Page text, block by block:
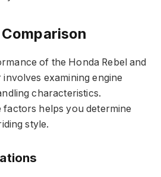
of the Honda Rebel and
examining engine
characteristics.
factors helps you determine
style.